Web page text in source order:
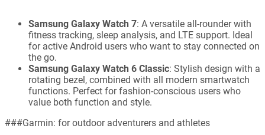
Samsung Galaxy Watch 7: A versatile all-rounder with
fitness tracking, sleep analysis, and LTE support. Ideal
for active Android users who want to stay connected on
the go.
Samsung Galaxy Watch 6 Classic: Stylish design with a
rotating bezel, combined with all modern smartwatch
functions. Perfect for fashion-conscious users who
value both function and style.
###Garmin: for outdoor adventurers and athletes